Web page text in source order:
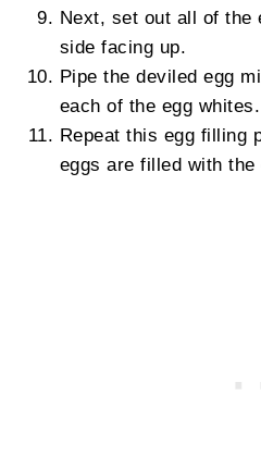
Next, set out all of the
side facing up.
Pipe the deviled egg
each of the egg whites.
Repeat this egg filling
eggs are filled with